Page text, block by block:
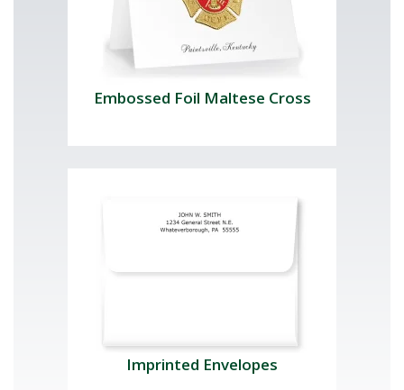
Embossed Foil Maltese Cross
Imprinted Envelopes